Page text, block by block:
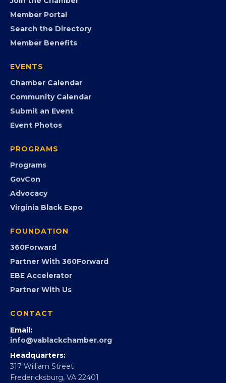
MEMBERSHIP
Member Portal
Search the Directory
Member Benefits
EVENTS
Community Calendar
Submit an Event
Event Photos
PROGRAMS
GovCon
Advocacy
Virginia Black Expo
FOUNDATION
Partner With 360Forward
EBE Accelerator
Partner With Us
CONTACT